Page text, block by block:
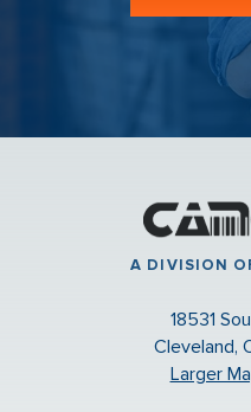
A DIVISION
18531
Cleveland,
Larger